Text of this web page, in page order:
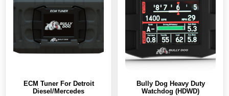
ECM Tuner For Detroit
Diesel/Mercedes
Bully Dog Heavy Duty
Watchdog (HDWD)